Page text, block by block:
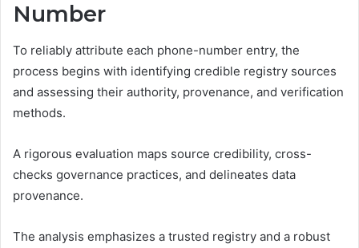
Number
To reliably attribute each phone-number entry, the
process begins with identifying credible registry sources
and assessing their authority, provenance, and verification
methods.
A rigorous evaluation maps source credibility, cross-
checks governance practices, and delineates data
provenance.
The analysis emphasizes a trusted registry and a robust